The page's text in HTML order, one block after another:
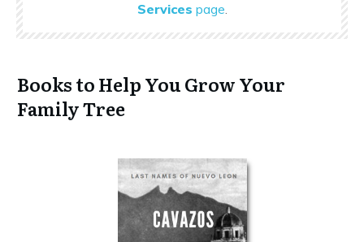
Services page.
Books to Help You Grow Your
Family Tree